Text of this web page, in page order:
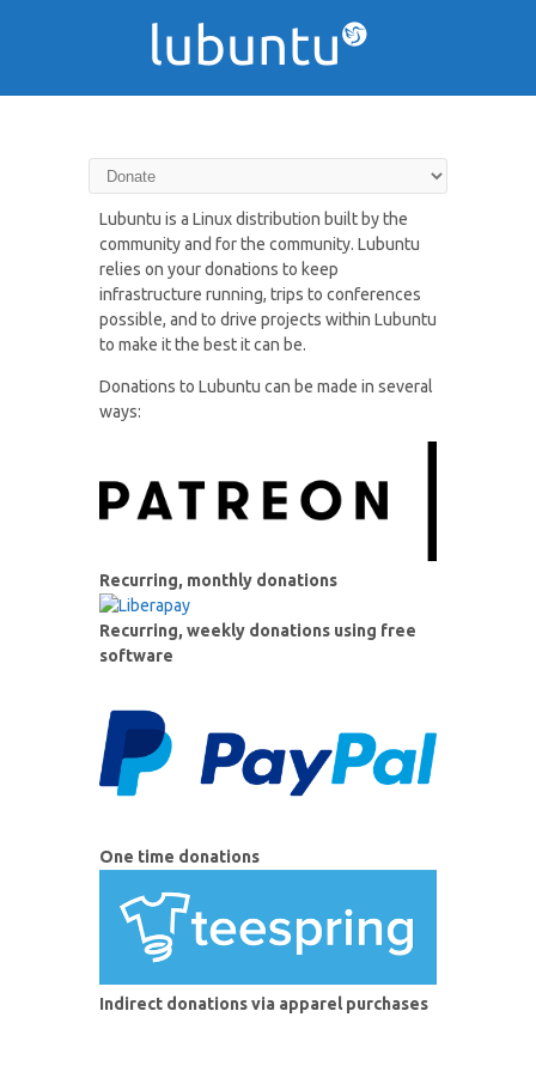
Donate to Lubuntu
Lubuntu is a Linux distribution built by the
community and for the community. Lubuntu
relies on your donations to keep
infrastructure running, trips to conferences
possible, and to drive projects within Lubuntu
to make it the best it can be.
Donations to Lubuntu can be made in several
ways:
Recurring, monthly donations
Recurring, weekly donations using free
software
One time donations
Indirect donations via apparel purchases